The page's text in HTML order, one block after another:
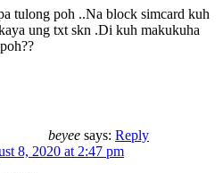
tulong poh ..Na block simcard kuh
ung txt skn .Di kuh makukuha
beyee says: Reply
8, 2020 at 2:47 pm